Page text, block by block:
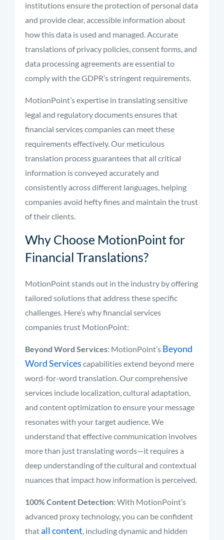
institutions ensure the protection of personal data
and provide clear, accessible information about
how this data is used and managed. Accurate
translations of privacy policies, consent forms, and
data processing agreements are essential to
comply with the GDPR’s stringent requirements.
MotionPoint’s expertise in translating sensitive
legal and regulatory documents ensures that
financial services companies can meet these
requirements effectively. Our meticulous
translation process guarantees that all critical
information is conveyed accurately and
consistently across different languages, helping
companies avoid hefty fines and maintain the trust
of their clients.
Why Choose MotionPoint for
Financial Translations?
MotionPoint stands out in the industry by offering
tailored solutions that address these specific
challenges. Here’s why financial services
companies trust MotionPoint:
Beyond Word Services: MotionPoint’s Beyond
Word Services capabilities extend beyond mere
word-for-word translation. Our comprehensive
services include localization, cultural adaptation,
and content optimization to ensure your message
resonates with your target audience. We
understand that effective communication involves
more than just translating words—it requires a
deep understanding of the cultural and contextual
nuances that impact how information is perceived.
100% Content Detection: With MotionPoint’s
advanced proxy technology, you can be confident
thatall content, including dynamic and hidden